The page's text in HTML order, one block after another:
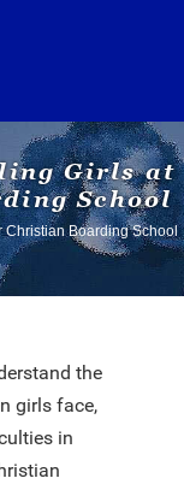
Girls at
School
Christian Boarding School
the
girls face,
in